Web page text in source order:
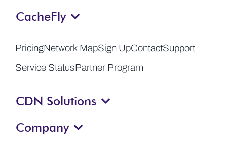
CacheFly
PricingNetwork MapSign UpContactSupport
Service StatusPartner Program
CDN Solutions
Company